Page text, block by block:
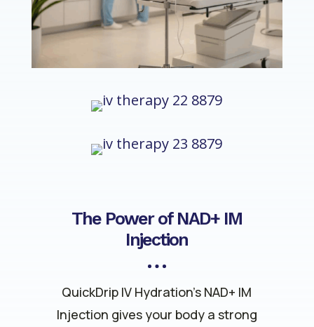
The Power of NAD+ IM
Injection
QuickDrip IV Hydration’s NAD+ IM
Injection gives your body a strong